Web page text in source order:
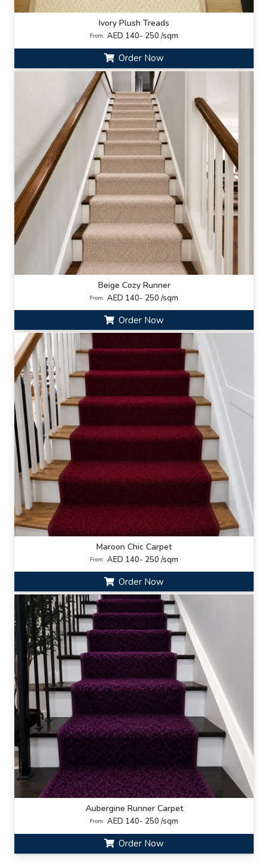
Ivory Plush Treads
From: AED 140- 250 /sqm
Order Now
Beige Cozy Runner
From: AED 140- 250 /sqm
Order Now
Maroon Chic Carpet
From: AED 140- 250 /sqm
Order Now
Aubergine Runner Carpet
From: AED 140- 250 /sqm
Order Now